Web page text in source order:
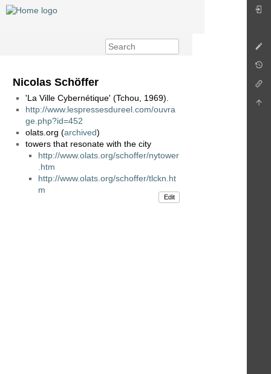
Nicolas Schöffer
'La Ville Cybernétique' (Tchou, 1969).
http://www.lespressesdureel.com/ouvra
ge.php?id=452
olats.org (archived)
towers that resonate with the city
http://www.olats.org/schoffer/nytower
.htm
http://www.olats.org/schoffer/tlckn.ht
m
Edit